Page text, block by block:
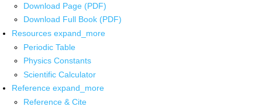
Download Page (PDF)
Download Full Book (PDF)
Resources expand_more
Periodic Table
Physics Constants
Scientific Calculator
Reference expand_more
Reference & Cite